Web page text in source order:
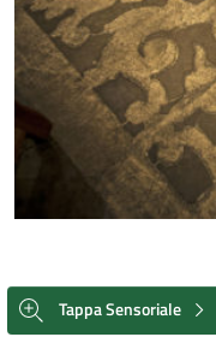
Tappa Sensoriale